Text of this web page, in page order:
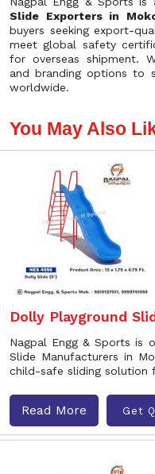
Slide Exporters in
buyers seeking export-
meet global safety
for overseas shipment.
and branding options to
worldwide.
You May Also
Dolly Playground
Nagpal Engg & Sports is
Slide Manufacturers in
child-safe sliding solution
Read More Get